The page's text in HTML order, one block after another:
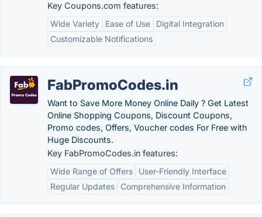
Key Coupons.com features:
Wide Variety
Ease of Use
Digital Integration
Customizable Notifications
FabPromoCodes.in
Want to Save More Money Online Daily ? Get Latest
Online Shopping Coupons, Discount Coupons,
Promo codes, Offers, Voucher codes For Free with
Huge Discounts.
Key FabPromoCodes.in features:
Wide Range of Offers
User-Friendly Interface
Regular Updates
Comprehensive Information